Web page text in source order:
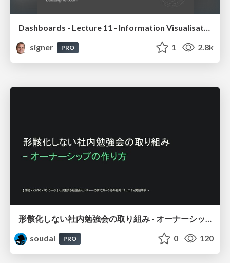
Dashboards - Lecture 11 - Information Visualisation (4019538FNR)
signer
PRO 1 2.8k
soudai
PRO 0 120